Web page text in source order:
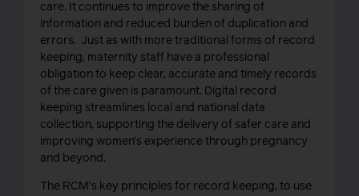
care. It continues to improve the sharing of
information and reduced burden of duplication and
errors. Just as with more traditional forms of record
keeping, maternity staff have a professional
obligation to keep clear, accurate and timely records
of the care given is paramount. Digital record
keeping streamlines local and national data
collection, supporting the delivery of safer care and
improving women’s experience through pregnancy
and beyond.
The RCM’s key principles for record keeping, to use